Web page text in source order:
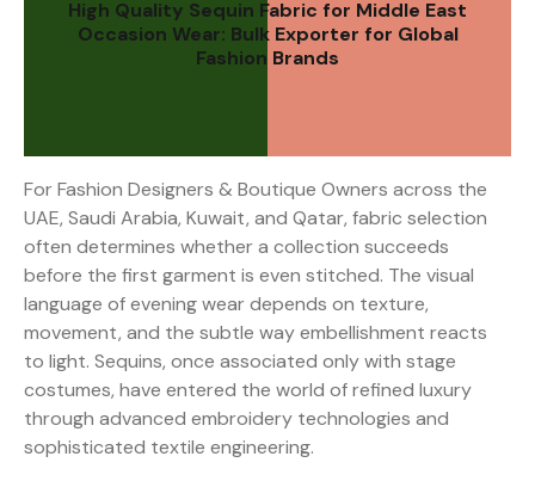
High Quality Sequin Fabric for Middle East
Occasion Wear: Bulk Exporter for Global
Fashion Brands
For Fashion Designers & Boutique Owners across the
UAE, Saudi Arabia, Kuwait, and Qatar, fabric selection
often determines whether a collection succeeds
before the first garment is even stitched. The visual
language of evening wear depends on texture,
movement, and the subtle way embellishment reacts
to light. Sequins, once associated only with stage
costumes, have entered the world of refined luxury
through advanced embroidery technologies and
sophisticated textile engineering.